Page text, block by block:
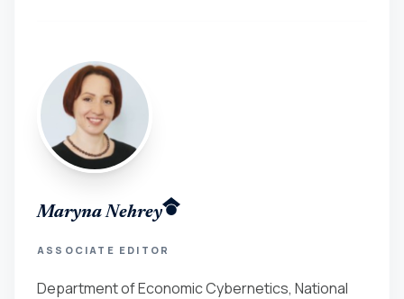
Maryna Nehrey
ASSOCIATE EDITOR
Department of Economic Cybernetics, National